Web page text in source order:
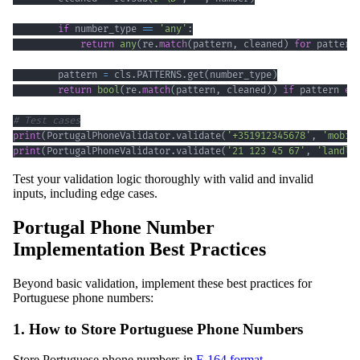
if number_type == 'any' :
return any( re.match( pattern , cleaned ) for
        pattern
= cls . PATTERNS. get( number_type )
return bool( re.match( pattern , cleaned ) ) if pattern
# Test cases
print( PortugalPhoneValidator. validate( '+351912345678' ,
print( PortugalPhoneValidator. validate( '21 123 45 67' ,
Test your validation logic thoroughly with valid and invalid
inputs, including edge cases.
Portugal Phone Number
Implementation Best Practices
Beyond basic validation, implement these best practices for
Portuguese phone numbers:
1. How to Store Portuguese Phone Numbers